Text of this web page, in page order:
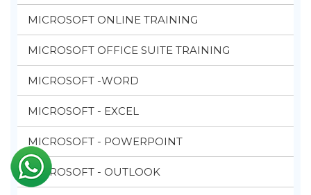
MICROSOFT ONLINE TRAINING
MICROSOFT OFFICE SUITE TRAINING
MICROSOFT -WORD
MICROSOFT - EXCEL
MICROSOFT - POWERPOINT
MICROSOFT - OUTLOOK